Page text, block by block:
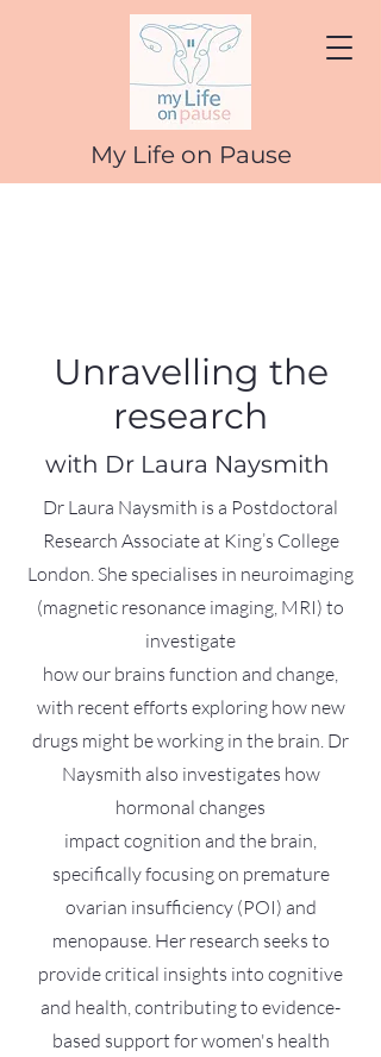
My Life on Pause
Unravelling the
research
with Dr Laura Naysmith
Dr Laura Naysmith is a Postdoctoral
Research Associate at King’s College
London. She specialises in neuroimaging
(magnetic resonance imaging, MRI) to
investigate
how our brains function and change,
with recent efforts exploring how new
drugs might be working in the brain. Dr
Naysmith also investigates how
hormonal changes
impact cognition and the brain,
specifically focusing on premature
ovarian insufficiency (POI) and
menopause. Her research seeks to
provide critical insights into cognitive
and health, contributing to evidence-
based support for women's health